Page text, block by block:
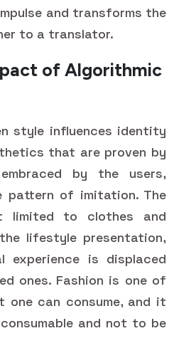
and transforms the
to a translator.
of Algorithmic
style influences identity
that are proven by
by the users,
pattern of imitation. The
limited to clothes and
lifestyle presentation,
experience is displaced
ones. Fashion is one of
one can consume, and it
and not to be